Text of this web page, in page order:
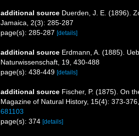
additional source Duerden, J. E. (1896).
Jamaica, 2(3): 285-287
page(s): 285-287 [details]
additional source Erdmann, A. (1885).
Naturwissenschaft, 19, 430-488
page(s): 438-449 [details]
additional source Fischer, P. (1875). On
Magazine of Natural History, 15(4): 373-376
681103
page(s): 374 [details]